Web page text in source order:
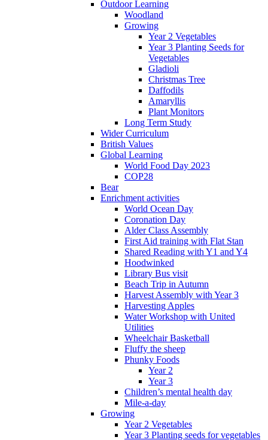
Outdoor Learning
Woodland
Growing
Year 2 Vegetables
Year 3 Planting Seeds for
Vegetables
Gladioli
Christmas Tree
Daffodils
Amaryllis
Plant Monitors
Long Term Study
Wider Curriculum
British Values
Global Learning
World Food Day 2023
COP28
Bear
Enrichment activities
World Ocean Day
Coronation Day
Alder Class Assembly
First Aid training with Flat Stan
Shared Reading with Y1 and Y4
Hoodwinked
Library Bus visit
Beach Trip in Autumn
Harvest Assembly with Year 3
Harvesting Apples
Water Workshop with United
Utilities
Wheelchair Basketball
Fluffy the sheep
Phunky Foods
Year 2
Year 3
Children’s mental health day
Mile-a-day
Growing
Year 2 Vegetables
Year 3 Planting seeds for vegetables